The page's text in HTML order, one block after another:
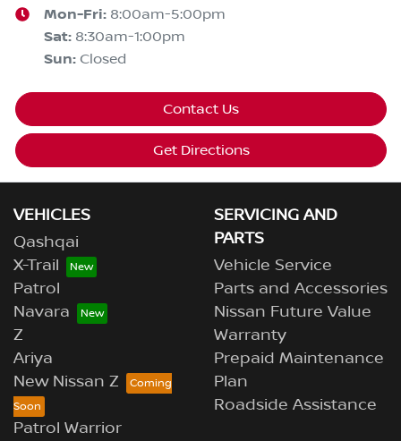
Mon-Fri: 8:00am-5:00pm
Sat: 8:30am-1:00pm
Sun: Closed
Contact Us
Get Directions
VEHICLES
Qashqai
X-Trail
Patrol
Navara
Z
Ariya
New Nissan Z
Patrol Warrior
SERVICING AND
PARTS
Vehicle Service
Parts and Accessories
Nissan Future Value
Warranty
Prepaid Maintenance
Plan
Roadside Assistance